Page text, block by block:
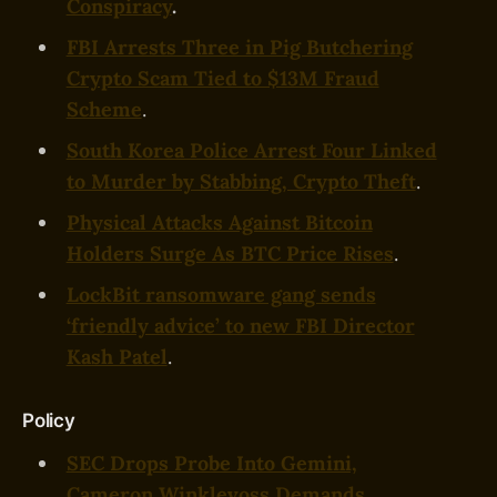
Conspiracy.
FBI Arrests Three in Pig Butchering
Crypto Scam Tied to $13M Fraud
Scheme.
South Korea Police Arrest Four Linked
to Murder by Stabbing, Crypto Theft.
Physical Attacks Against Bitcoin
Holders Surge As BTC Price Rises.
LockBit ransomware gang sends
‘friendly advice’ to new FBI Director
Kash Patel.
Policy
SEC Drops Probe Into Gemini,